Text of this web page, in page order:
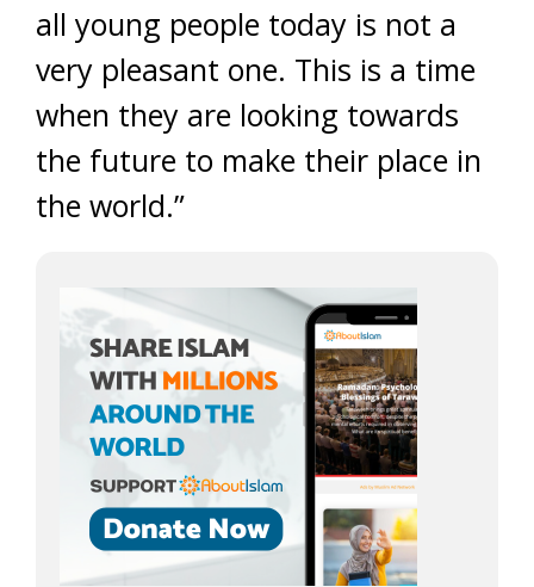
all young people today is not a
very pleasant one. This is a time
when they are looking towards
the future to make their place in
the world.”